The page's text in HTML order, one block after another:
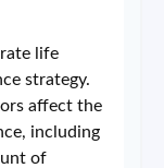
life
strategy.
affect the
including
of